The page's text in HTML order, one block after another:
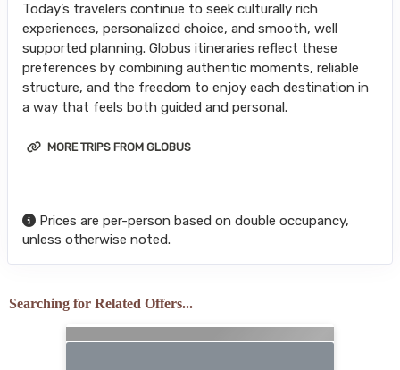
Today’s travelers continue to seek culturally rich
experiences, personalized choice, and smooth, well
supported planning. Globus itineraries reflect these
preferences by combining authentic moments, reliable
structure, and the freedom to enjoy each destination in
a way that feels both guided and personal.
MORE TRIPS FROM GLOBUS
Prices are per-person based on double occupancy,
unless otherwise noted.
Searching for Related Offers...